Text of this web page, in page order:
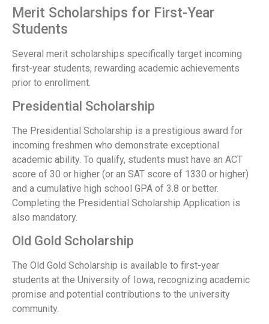
Merit Scholarships for First-Year
Students
Several merit scholarships specifically target incoming
first-year students, rewarding academic achievements
prior to enrollment.
Presidential Scholarship
The Presidential Scholarship is a prestigious award for
incoming freshmen who demonstrate exceptional
academic ability. To qualify, students must have an ACT
score of 30 or higher (or an SAT score of 1330 or higher)
and a cumulative high school GPA of 3.8 or better.
Completing the Presidential Scholarship Application is
also mandatory.
Old Gold Scholarship
The Old Gold Scholarship is available to first-year
students at the University of Iowa, recognizing academic
promise and potential contributions to the university
community.